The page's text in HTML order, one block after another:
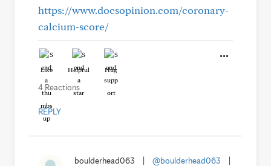
https://www.docsopinion.com/coronary-
calcium-score/
Like Helpful Hug
4 Reactions
REPLY
boulderhead063 @boulderhead063